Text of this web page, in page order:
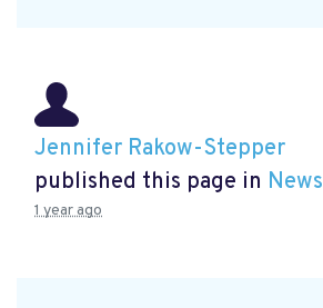
Jennifer Rakow-Stepper
published this page in News
1 year ago